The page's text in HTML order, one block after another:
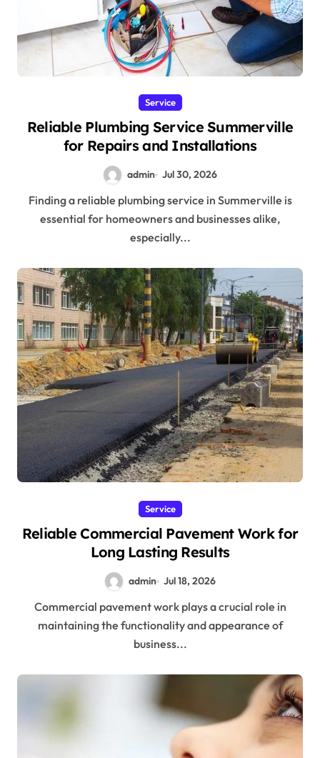
Service
Reliable Plumbing Service Summerville
for Repairs and Installations
admin Jul 30, 2026
Finding a reliable plumbing service in Summerville is
essential for homeowners and businesses alike,
especially...
Service
Reliable Commercial Pavement Work for
Long Lasting Results
admin Jul 18, 2026
Commercial pavement work plays a crucial role in
maintaining the functionality and appearance of
business...